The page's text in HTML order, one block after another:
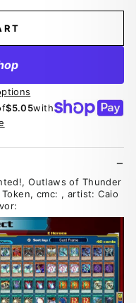
$5.05with
Outlaws of Thunder
cmc: , artist: Caio